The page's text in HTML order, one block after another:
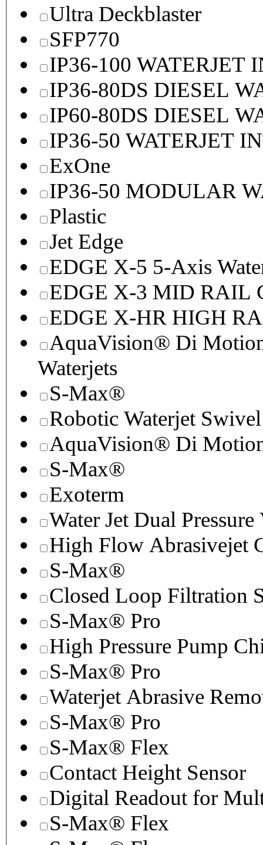
Ultra Deckblaster
SFP770
IP36-100 WATERJET
IP36-80DS DIESEL
IP60-80DS DIESEL
IP36-50 WATERJET
ExOne
IP36-50 MODULAR
Plastic
Jet Edge
EDGE X-5 5-Axis
EDGE X-3 MID RAIL
EDGE X-HR HIGH
AquaVision® Di
Waterjets
S-Max®
Robotic Waterjet Swivel
AquaVision® Di
S-Max®
Exoterm
Water Jet Dual Pressure
High Flow Abrasivejet
S-Max®
Closed Loop Filtration
S-Max® Pro
High Pressure Pump
S-Max® Pro
Waterjet Abrasive
S-Max® Pro
S-Max® Flex
Contact Height Sensor
Digital Readout for
S-Max® Flex